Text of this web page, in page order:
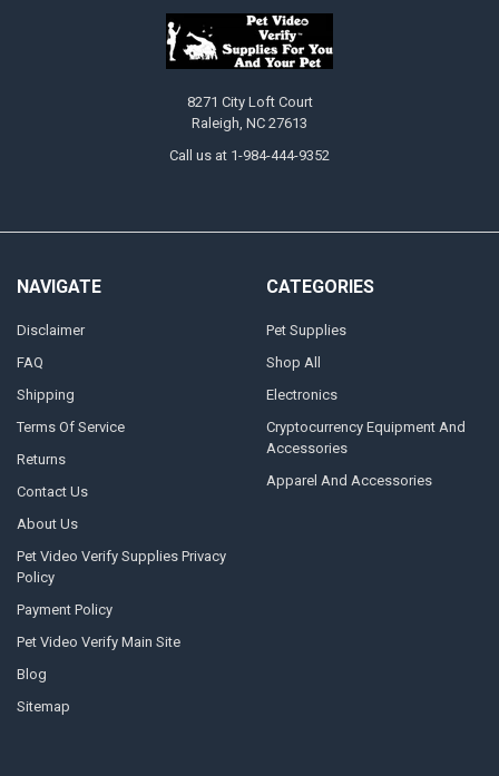
8271 City Loft Court
Raleigh, NC 27613
Call us at 1-984-444-9352
NAVIGATE
Disclaimer
FAQ
Shipping
Terms Of Service
Returns
Contact Us
About Us
Pet Video Verify Supplies Privacy
Policy
Payment Policy
Pet Video Verify Main Site
Blog
Sitemap
CATEGORIES
Pet Supplies
Shop All
Electronics
Cryptocurrency Equipment And
Accessories
Apparel And Accessories